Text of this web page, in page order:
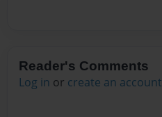
Reader's Comments
Log in or create an account